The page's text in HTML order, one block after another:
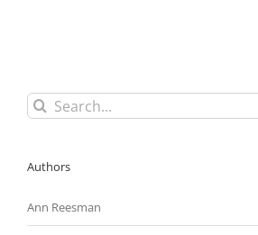
Reorganization
Bills
Search
for:
Authors
Ann Reesman